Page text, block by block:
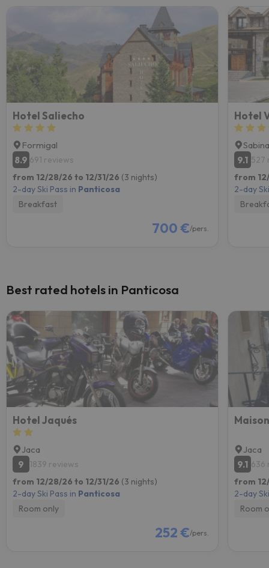
Hotel Saliecho
Formigal
8.9 691 reviews
from 12/28/26 to 12/31/26 (3 nights)
2-day Ski Pass in Panticosa
Breakfast
700 €/pers.
Hotel
9.1 527
from
2-day
Best rated hotels in Panticosa
Hotel Jaqués
Jaca
9
1839 reviews
from 12/28/26 to 12/31/26 (3 nights)
2-day Ski Pass in Panticosa
Room only
252 €/pers.
Jaca
9.1 636
from
2-day
Room